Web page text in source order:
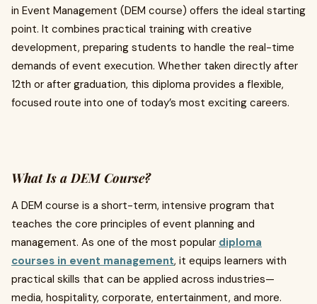
in Event Management (DEM course) offers the ideal starting
point. It combines practical training with creative
development, preparing students to handle the real-time
demands of event execution. Whether taken directly after
12th or after graduation, this diploma provides a flexible,
focused route into one of today’s most exciting careers.
What Is a DEM Course?
A DEM course is a short-term, intensive program that
teaches the core principles of event planning and
management. As one of the most popular diploma
courses in event management, it equips learners with
practical skills that can be applied across industries—
media, hospitality, corporate, entertainment, and more.